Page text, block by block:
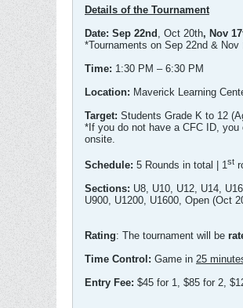
Details of the Tournament
Date: Sep 22nd , Oct 20th, Nov
*Tournaments on Sep 22nd & Nov
Time: 1:30 PM – 6:30 PM
Location: Maverick Learning
Target: Students Grade K to 12
*If you do not have a CFC ID, you
onsite.
Schedule: 5 Rounds in total | 1st
Sections: U8, U10, U12, U14,
U900, U1200, U1600, Open (Oct
Rating: The tournament will be
Time Control: Game in 25
Entry Fee: $45 for 1, $85 for 2,